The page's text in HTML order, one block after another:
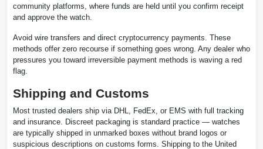
community platforms, where funds are held until you confirm receipt
and approve the watch.
Avoid wire transfers and direct cryptocurrency payments. These
methods offer zero recourse if something goes wrong. Any dealer who
pressures you toward irreversible payment methods is waving a red
flag.
Shipping and Customs
Most trusted dealers ship via DHL, FedEx, or EMS with full tracking
and insurance. Discreet packaging is standard practice — watches
are typically shipped in unmarked boxes without brand logos or
suspicious descriptions on customs forms. Shipping to the United